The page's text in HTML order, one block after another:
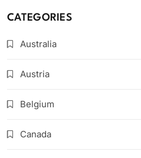
CATEGORIES
Australia
Austria
Belgium
Canada